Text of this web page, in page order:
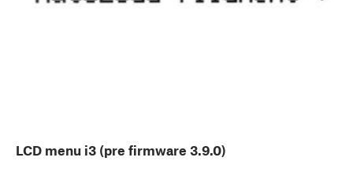
LCD menu i3 (pre firmware 3.9.0)